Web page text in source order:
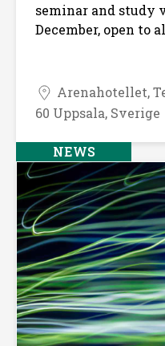
seminar and study
December, open to
Arenahotellet,
60 Uppsala, Sverige
NEWS